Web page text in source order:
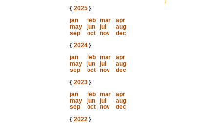
{ 2025}
jan
feb mar
apr
may
jun jul
aug
sep
oct nov
dec
{ 2024}
jan
feb mar
apr
may
jun jul
aug
sep
oct nov
dec
{ 2023}
jan
feb mar
apr
may
jun jul
aug
sep
oct nov
dec
{ 2022}